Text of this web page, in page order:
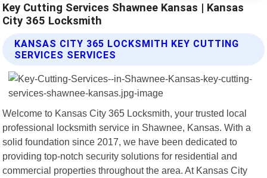
Key Cutting Services Shawnee Kansas | Kansas
City 365 Locksmith
KANSAS CITY 365 LOCKSMITH KEY CUTTING
SERVICES SERVICES
Welcome to Kansas City 365 Locksmith, your trusted local
professional locksmith service in Shawnee, Kansas. With a
solid foundation since 2017, we have been dedicated to
providing top-notch security solutions for residential and
commercial properties throughout the area. At Kansas City